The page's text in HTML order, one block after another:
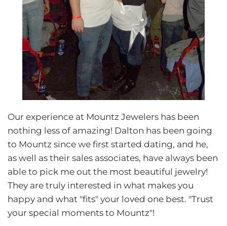
Our experience at Mountz Jewelers has been
nothing less of amazing! Dalton has been going
to Mountz since we first started dating, and he,
as well as their sales associates, have always been
able to pick me out the most beautiful jewelry!
They are truly interested in what makes you
happy and what "fits" your loved one best. "Trust
your special moments to Mountz"!